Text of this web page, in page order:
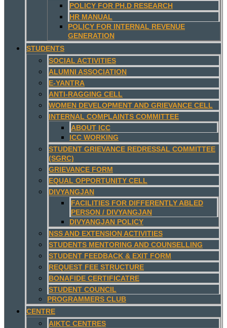
POLICY FOR PH.D RESEARCH
HR MANUAL
POLICY FOR INTERNAL REVENUE
GENERATION
STUDENTS
SOCIAL ACTIVITIES
ALUMNI ASSOCIATION
E-YANTRA
ANTI-RAGGING CELL
WOMEN DEVELOPMENT AND GRIEVANCE CELL
INTERNAL COMPLAINTS COMMITTEE
ABOUT ICC
ICC WORKING
STUDENT GRIEVANCE REDRESSAL COMMITTEE
(SGRC)
GRIEVANCE FORM
EQUAL OPPORTUNITY CELL
DIVYANGJAN
FACILITIES FOR DIFFERENTLY ABLED
PERSON / DIVYANGJAN
DIVYANGJAN POLICY
NSS AND EXTENSION ACTIVITIES
STUDENTS MENTORING AND COUNSELLING
STUDENT FEEDBACK & EXIT FORM
REQUEST FEE STRUCTURE
BONAFIDE CERTIFICATRE
STUDENT COUNCIL
PROGRAMMERS CLUB
CENTRE
AIKTC CENTRES